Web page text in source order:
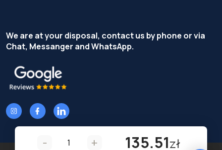
- + 135.51zł
We are at your disposal, contact us by phone or via
Chat, Messanger and WhatsApp.